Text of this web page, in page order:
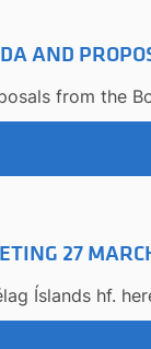
AND
from the
27
Íslands hf.